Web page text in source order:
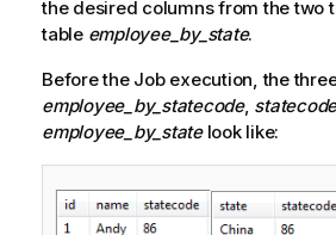
the desired columns from the two
table employee_by_state.
Before the Job execution, the
employee_by_statecode, statecode
employee_by_statelook like: